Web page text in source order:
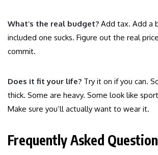
What’s the real budget? Add tax. Add a
included one sucks. Figure out the real
commit.
Does it fit your life? Try it on if you can.
thick. Some are heavy. Some look like
Make sure you’ll actually want to wear it.
Frequently Asked